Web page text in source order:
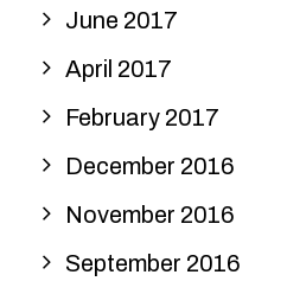
June 2017
April 2017
February 2017
December 2016
November 2016
September 2016